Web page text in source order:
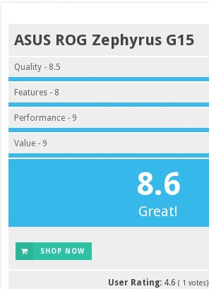
ASUS ROG Zephyrus G15
Quality - 8.5
Features - 8
Performance - 9
Value - 9
8.6
Great!
SHOP NOW
User Rating: 4.6 ( 1 votes)